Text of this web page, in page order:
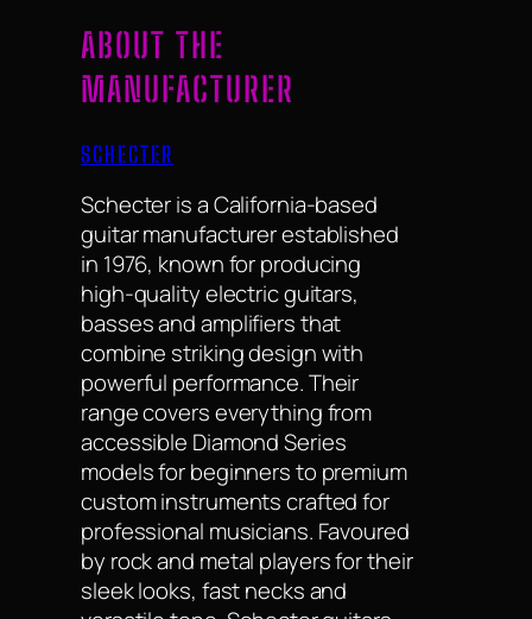
ABOUT THE
MANUFACTURER
SCHECTER
Schecter is a California-based
guitar manufacturer established
in 1976, known for producing
high-quality electric guitars,
basses and amplifiers that
combine striking design with
powerful performance. Their
range covers everything from
accessible Diamond Series
models for beginners to premium
custom instruments crafted for
professional musicians. Favoured
by rock and metal players for their
sleek looks, fast necks and